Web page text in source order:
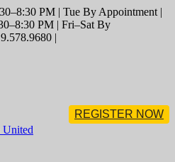
PM | Tue By Appointment |
PM | Fri–Sat By
|
REGISTER NOW